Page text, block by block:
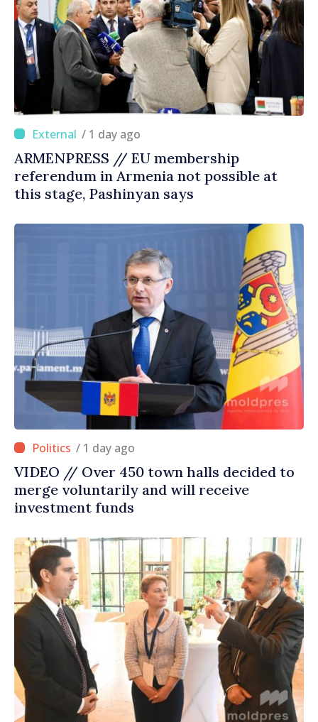
/ 1 day ago
ARMENPRESS // EU membership
referendum in Armenia not possible at
this stage, Pashinyan says
/ 1 day ago
VIDEO // Over 450 town halls decided to
merge voluntarily and will receive
investment funds